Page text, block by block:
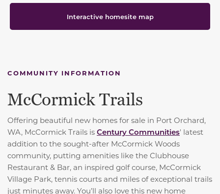
Interactive homesite map
COMMUNITY INFORMATION
McCormick Trails
Offering beautiful new homes for sale in Port Orchard,
WA, McCormick Trails is Century Communities' latest
addition to the sought-after McCormick Woods
community, putting amenities like the Clubhouse
Restaurant & Bar, an inspired golf course, McCormick
Village Park, tennis courts and miles of exceptional trails
just minutes away. You’ll also love this new home